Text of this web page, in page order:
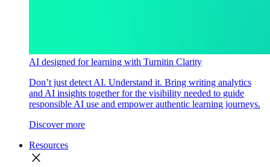
AI designed for learning with Turnitin Clarity
Don’t just detect AI. Understand it. Bring writing analytics
and AI insights together for the visibility needed to guide
responsible AI use and empower authentic learning journeys.
Discover more
Resources
close